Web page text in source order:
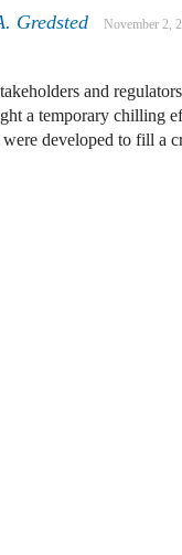
Gredsted November 2,
and
a temporary chilling
developed to fill a